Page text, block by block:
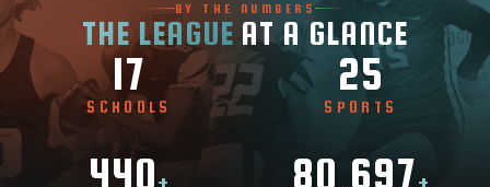
BY THE NUMBERS
THE LEAGUE AT A GLANCE
17
SCHOOLS
25
SPORTS
440 80,697